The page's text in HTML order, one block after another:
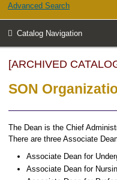
Advanced Search
Catalog Navigation
[ARCHIVED
SON
The Dean is the Chief
There are three Associate
Associate Dean for
Associate Dean for